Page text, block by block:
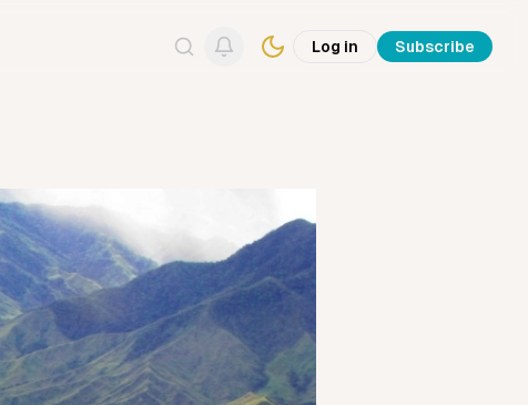
Log in Subscribe